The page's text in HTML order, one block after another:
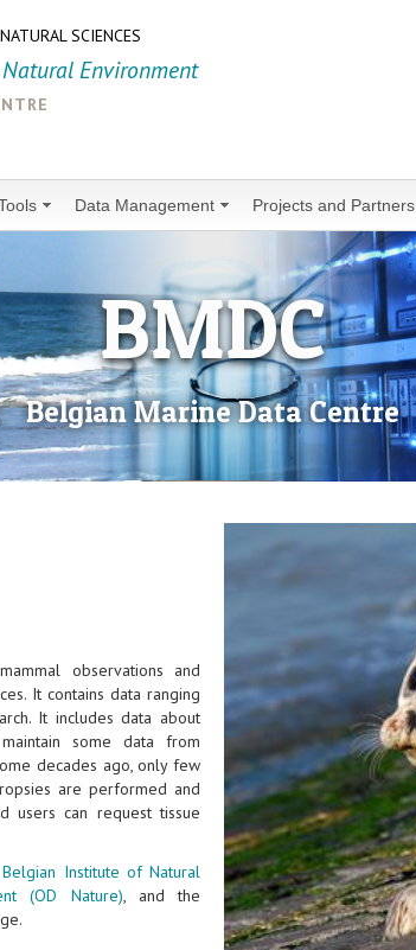
SCIENCES
Environment
Data Management Projects and Partners
BMDC
Belgian Marine Data Centre
observations and
It contains data ranging
It includes data about
some data from
decades ago, only few
are performed and
users can request tissue
Institute of Natural
(OD Nature), and the